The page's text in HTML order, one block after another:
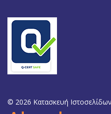
© 2026 Κατασκευή Ιστοσελίδων